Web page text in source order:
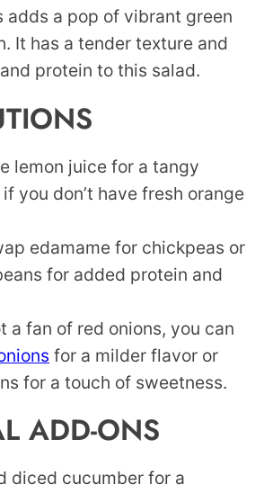
adds a pop of vibrant green
It has a tender texture and
protein to this salad.
lemon juice for a tangy
you don’t have fresh orange
edamame for chickpeas or
for added protein and
a fan of red onions, you can
for a milder flavor or
for a touch of sweetness.
ADD-ONS
diced cucumber for a